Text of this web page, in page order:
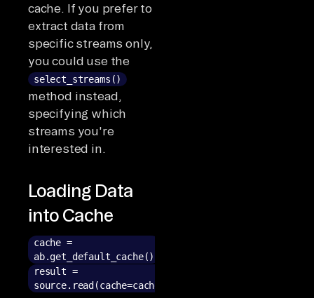
cache. If you prefer to
extract data from
specific streams only,
you could use the
select_streams()
method instead,
specifying which
streams you're
interested in.
Loading Data
into Cache
cache =
ab.get_default_cache()
result =
source.read(cache=cache)